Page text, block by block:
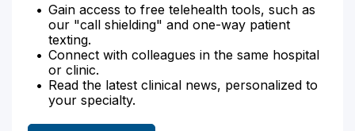
Gain access to free telehealth tools, such as
our "call shielding" and one-way patient
texting.
Connect with colleagues in the same hospital
or clinic.
Read the latest clinical news, personalized to
your specialty.